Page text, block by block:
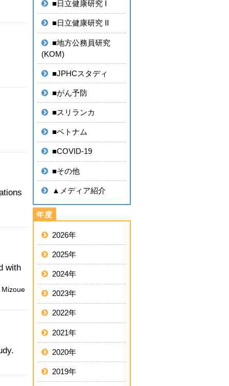
■日立健康研究 I
■日立健康研究 II
■地方公務員研究
(KOM)
■JPHCスタディ
■がん予防
■スリランカ
■ベトナム
■COVID-19
■その他
▲メディア紹介
2026年
2025年
2024年
2023年
2022年
2021年
2020年
2019年
with
Mizoue